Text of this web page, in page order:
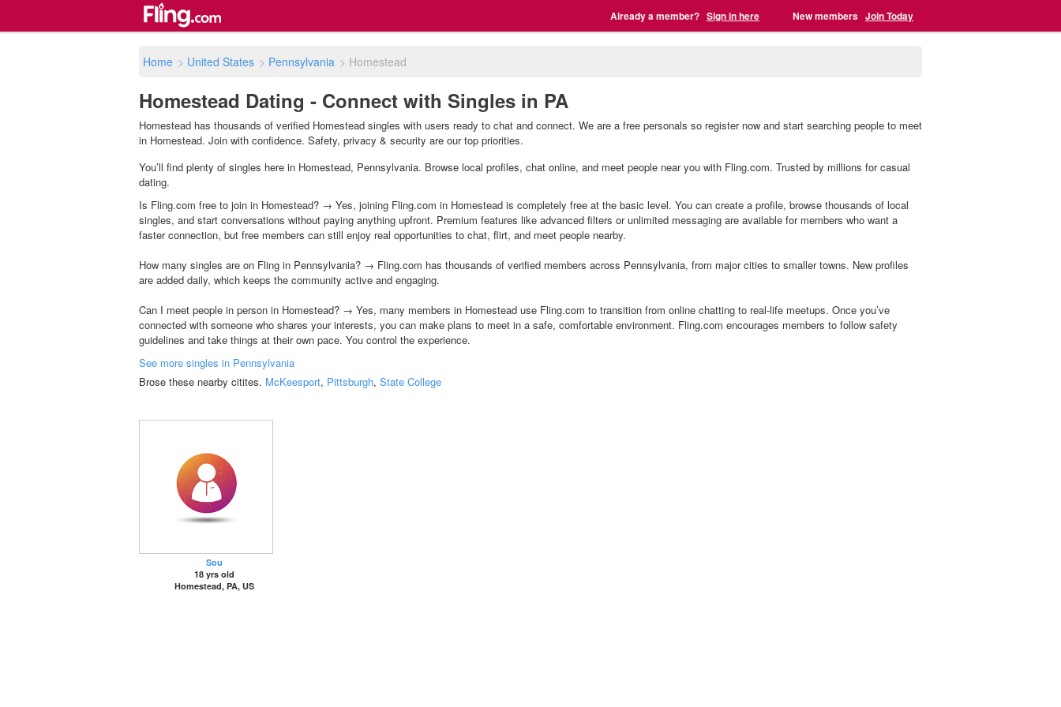
Already a member? Sign in here New members Join Today
Home > United States > Pennsylvania > Homestead
Homestead Dating - Connect with Singles in PA
Homestead has thousands of verified Homestead singles with users ready to chat and connect. We are a free personals so register now and start searching people to meet
in Homestead. Join with confidence. Safety, privacy & security are our top priorities.
You’ll find plenty of singles here in Homestead, Pennsylvania. Browse local profiles, chat online, and meet people near you with Fling.com. Trusted by millions for casual
dating.
Is Fling.com free to join in Homestead? → Yes, joining Fling.com in Homestead is completely free at the basic level. You can create a profile, browse thousands of local
singles, and start conversations without paying anything upfront. Premium features like advanced filters or unlimited messaging are available for members who want a
faster connection, but free members can still enjoy real opportunities to chat, flirt, and meet people nearby.
How many singles are on Fling in Pennsylvania? → Fling.com has thousands of verified members across Pennsylvania, from major cities to smaller towns. New profiles
are added daily, which keeps the community active and engaging.
Can I meet people in person in Homestead? → Yes, many members in Homestead use Fling.com to transition from online chatting to real-life meetups. Once you’ve
connected with someone who shares your interests, you can make plans to meet in a safe, comfortable environment. Fling.com encourages members to follow safety
guidelines and take things at their own pace. You control the experience.
See more singles in Pennsylvania
Brose these nearby citites. McKeesport, Pittsburgh, State College
Sou
18 yrs old
Homestead, PA, US